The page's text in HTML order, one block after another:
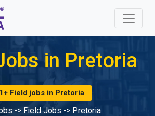
in Pretoria
1+ Field jobs in Pretoria
-> Field Jobs -> Pretoria